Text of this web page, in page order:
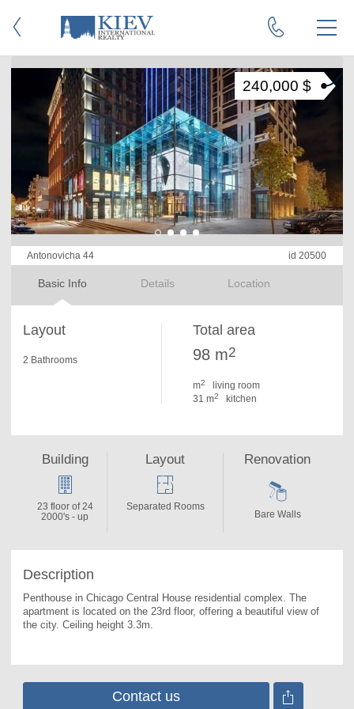
Antonovicha 44 id 20500
Basic Info Details Location
240,000 $
Layout
2 Bathrooms
Total area
98 m2
m2
living room
31 m2 kitchen
Description
Penthouse in Chicago Central House residential complex. The
apartment is located on the 23rd floor, offering a beautiful view of
the city. Ceiling height 3.3m.
Building
23 floor of 24
2000's - up
Layout
Separated Rooms
Renovation
Bare Walls
Contact us